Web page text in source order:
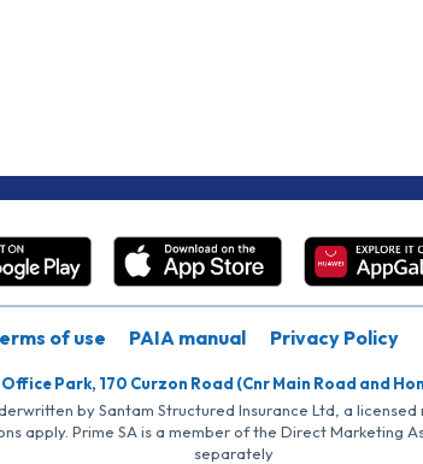
of use PAIA manual Privacy Policy
Park, 170 Curzon Road (Cnr Main Road and
by Santam Structured Insurance Ltd, a
apply. Prime SA is a member of the Direct
separately